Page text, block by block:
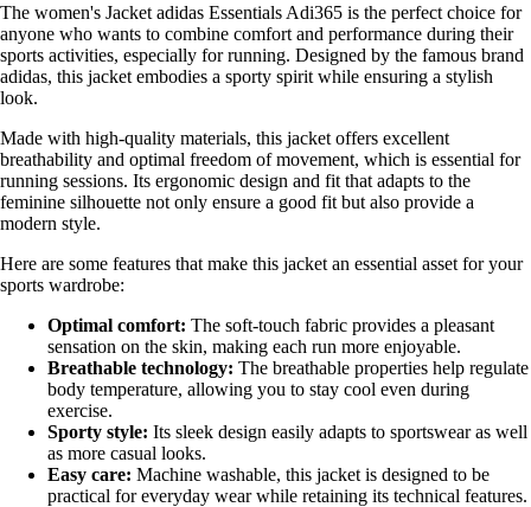
The women's Jacket adidas Essentials Adi365 is the perfect choice for
anyone who wants to combine comfort and performance during their
sports activities, especially for running. Designed by the famous brand
adidas, this jacket embodies a sporty spirit while ensuring a stylish
look.
Made with high-quality materials, this jacket offers excellent
breathability and optimal freedom of movement, which is essential for
running sessions. Its ergonomic design and fit that adapts to the
feminine silhouette not only ensure a good fit but also provide a
modern style.
Here are some features that make this jacket an essential asset for your
sports wardrobe:
Optimal comfort: The soft-touch fabric provides a pleasant
sensation on the skin, making each run more enjoyable.
Breathable technology: The breathable properties help regulate
body temperature, allowing you to stay cool even during
exercise.
Sporty style: Its sleek design easily adapts to sportswear as well
as more casual looks.
Easy care: Machine washable, this jacket is designed to be
practical for everyday wear while retaining its technical features.